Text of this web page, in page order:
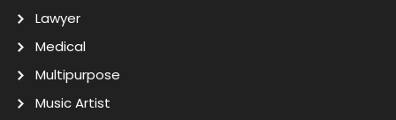
Lawyer
Medical
Multipurpose
Music Artist